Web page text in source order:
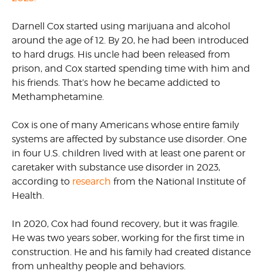
Darnell Cox started using marijuana and alcohol
around the age of 12. By 20, he had been introduced
to hard drugs. His uncle had been released from
prison, and Cox started spending time with him and
his friends. That’s how he became addicted to
Methamphetamine.
Cox is one of many Americans whose entire family
systems are affected by substance use disorder. One
in four U.S. children lived with at least one parent or
caretaker with substance use disorder in 2023,
according to research from the National Institute of
Health.
In 2020, Cox had found recovery, but it was fragile.
He was two years sober, working for the first time in
construction. He and his family had created distance
from unhealthy people and behaviors.